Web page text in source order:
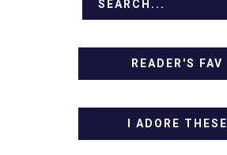
READER'S FAV
I ADORE THESE